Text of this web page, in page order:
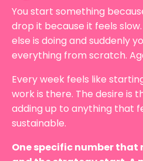
You start something
drop it because it feels
else is doing and suddenly
everything from scratch.
Every week feels like
work is there. The desire is
adding up to anything that
sustainable.
One specific number that